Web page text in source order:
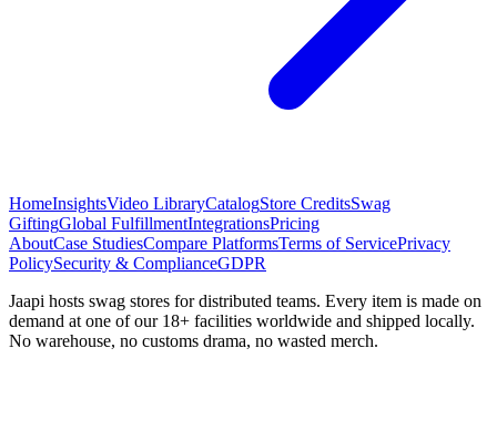
HomeInsightsVideo LibraryCatalogStore CreditsSwag
GiftingGlobal FulfillmentIntegrationsPricing
AboutCase StudiesCompare PlatformsTerms of ServicePrivacy
PolicySecurity & ComplianceGDPR
Jaapi hosts swag stores for distributed teams. Every item is made on
demand at one of our 18+ facilities worldwide and shipped locally.
No warehouse, no customs drama, no wasted merch.